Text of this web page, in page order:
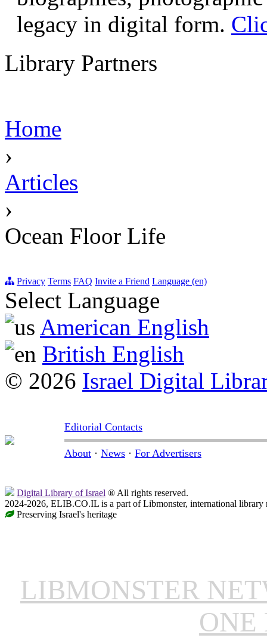
legacy in digital form.
Library Partners
Home
›
Articles
›
Ocean Floor Life
Privacy Terms FAQ Invite a Friend Language (en)
Select Language
American English
British English
© 2026 Israel Digital
Editorial Contacts
About · News · For Advertisers
Digital Library of Israel ® All rights reserved.
2024-2026, ELIB.CO.IL is a part of Libmonster, international library
Preserving Israel's heritage
LIBMONSTER
ONE